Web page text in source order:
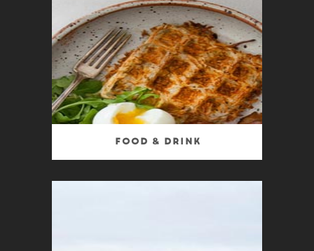
Food & Drink